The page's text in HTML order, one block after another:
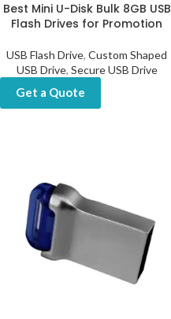
Best Mini U-Disk Bulk 8GB USB
Flash Drives for Promotion
USB Flash Drive,Custom Shaped
USB Drive, Secure USB Drive
Get a Quote